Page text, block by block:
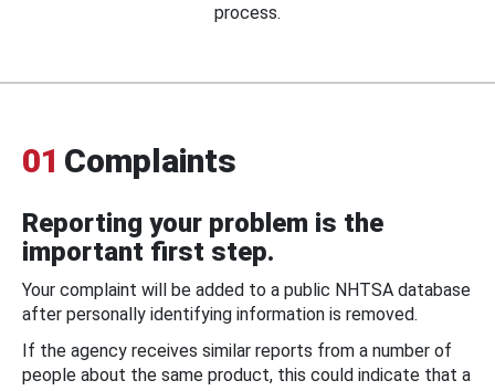
process.
01 Complaints
Reporting your problem is the
important first step.
Your complaint will be added to a public NHTSA database
after personally identifying information is removed.
If the agency receives similar reports from a number of
people about the same product, this could indicate that a